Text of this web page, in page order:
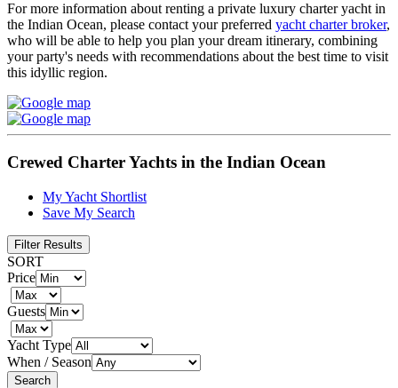
For more information about renting a private luxury charter yacht in
the Indian Ocean, please contact your preferred yacht charter broker,
who will be able to help you plan your dream itinerary, combining
your party's needs with recommendations about the best time to visit
this idyllic region.
Crewed Charter Yachts in the Indian Ocean
My Yacht Shortlist
Save My Search
Filter Results
SORT
Price
Guests
Yacht Type
When / Season
Search